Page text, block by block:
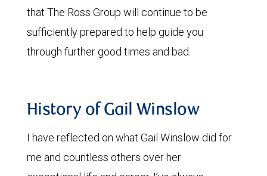
that The Ross Group will continue to be
sufficiently prepared to help guide you
through further good times and bad.
History of Gail Winslow
I have reflected on what Gail Winslow did for
me and countless others over her